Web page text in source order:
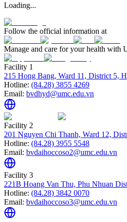
Loading...
Follow the official information at
Manage and care for your health with
Facility 1
215 Hong Bang, Ward 11, District 5,
Hotline: (84.28) 3855 4269
Email: bvdhyd@umc.edu.vn
Facility 2
201 Nguyen Chi Thanh, Ward 12,
Hotline: (84.28) 3955 5548
Email: bvdaihoccoso2@umc.edu.vn
Facility 3
221B Hoang Van Thu, Phu Nhuan
Hotline: (84.28) 3842 0070
Email: bvdaihoccoso3@umc.edu.vn